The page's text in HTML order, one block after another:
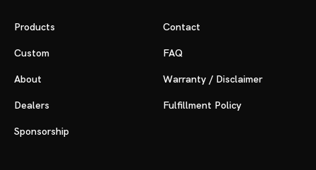
Products
Custom
About
Dealers
Sponsorship
Contact
FAQ
Warranty / Disclaimer
Fulfillment Policy